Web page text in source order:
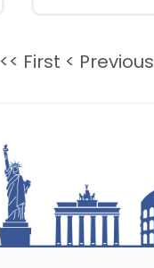
<< First < Previous